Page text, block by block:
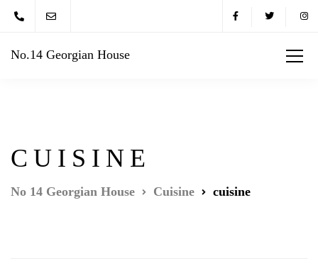
No.14 Georgian House
CUISINE
No 14 Georgian House Cuisine cuisine